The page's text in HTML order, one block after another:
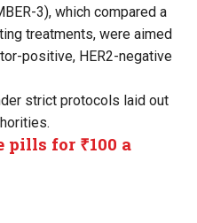
3), which compared a
treatments, were aimed
positive, HER2-negative
strict protocols laid out
pills for ₹100 a